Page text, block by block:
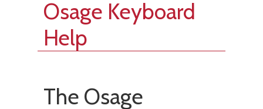
Osage Keyboard
Help
The Osage